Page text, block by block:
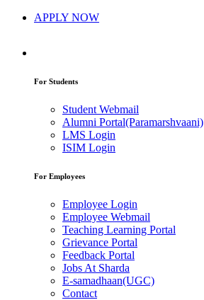
APPLY NOW
For Students
Student Webmail
Alumni Portal(Paramarshvaani)
LMS Login
ISIM Login
For Employees
Employee Login
Employee Webmail
Teaching Learning Portal
Grievance Portal
Feedback Portal
Jobs At Sharda
E-samadhaan(UGC)
Contact